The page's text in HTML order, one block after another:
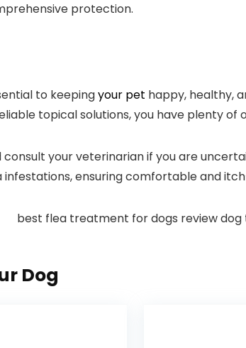
protection.
to keepingyour pet happy, healthy,
topical solutions, you have plenty of
consult your veterinarian if you are
ensuring⁤ comfortable and
Dog